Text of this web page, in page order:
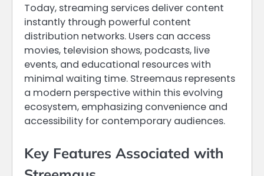
Today, streaming services deliver content
instantly through powerful content
distribution networks. Users can access
movies, television shows, podcasts, live
events, and educational resources with
minimal waiting time. Streemaus represents
a modern perspective within this evolving
ecosystem, emphasizing convenience and
accessibility for contemporary audiences.
Key Features Associated with